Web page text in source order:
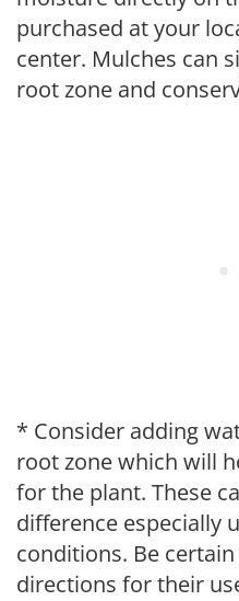
purchased at your
center. Mulches can
root zone and
* Consider adding
root zone which will
for the plant. These
difference especially
conditions. Be
directions for their